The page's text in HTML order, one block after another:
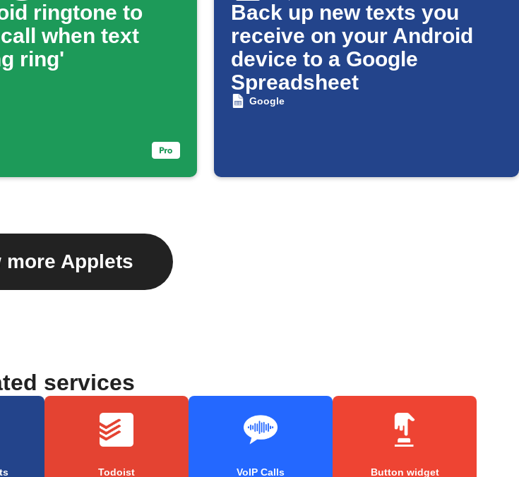
ringtone to
when text
ring'
Back up new texts you
receive on your Android
device to a Google
Spreadsheet
Google
more Applets
services
Todoist VoIP Calls Button widget